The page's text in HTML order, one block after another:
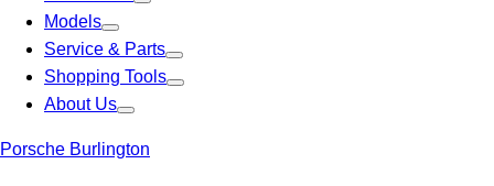
Models
Service & Parts
Shopping Tools
About Us
Porsche Burlington